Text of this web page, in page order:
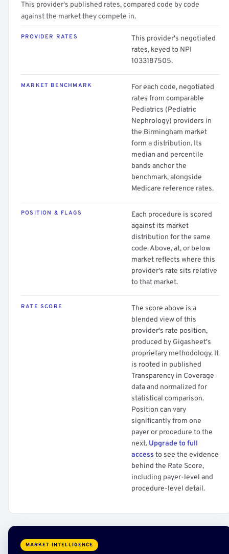
This provider's published rates, compared code by code
against the market they compete in.
PROVIDER RATES
This provider's negotiated
rates, keyed to NPI
1033187505.
MARKET BENCHMARK
For each code, negotiated
rates from comparable
Pediatrics (Pediatric
Nephrology) providers in
the Birmingham market
form a distribution. Its
median and percentile
bands anchor the
benchmark, alongside
Medicare reference rates.
POSITION & FLAGS
Each procedure is scored
against its market
distribution for the same
code. Above, at, or below
market reflects where this
provider's rate sits relative
to that market.
RATE SCORE
The score above is a
blended view of this
provider's rate position,
produced by Gigasheet's
proprietary methodology. It
is rooted in published
Transparency in Coverage
data and normalized for
statistical comparison.
Position can vary
significantly from one
payer or procedure to the
next. Upgrade to full
access to see the evidence
behind the Rate Score,
including payer-level and
procedure-level detail.
MARKET INTELLIGENCE